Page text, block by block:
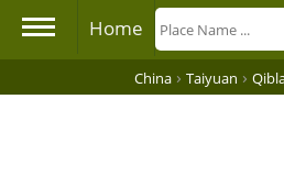
Home
China › Taiyuan ›